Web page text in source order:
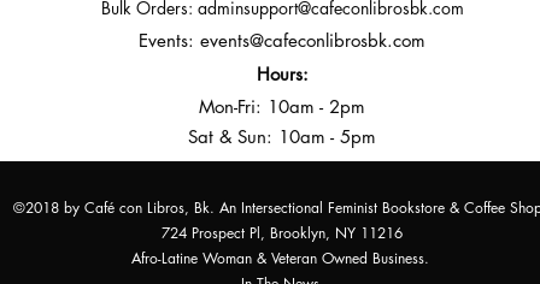
Bulk Orders: adminsupport@cafeconlibrosbk.com
Events: events@cafeconlibrosbk.com
Hours:
Mon-Fri: 10am - 2pm
Sat & Sun: 10am - 5pm
©2018 by Café con Libros, Bk. An Intersectional Feminist Bookstore & Coffee
724 Prospect Pl, Brooklyn, NY 11216
Afro-Latine Woman & Veteran Owned Business.